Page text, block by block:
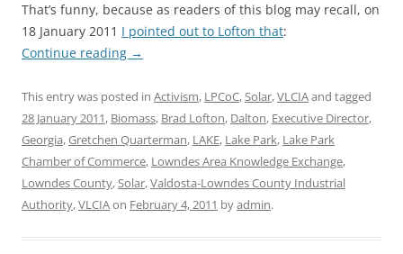
That’s funny, because as readers of this blog may recall, on
18 January 2011 I pointed out to Lofton that:
Continue reading →
This entry was posted in Activism, LPCoC,Solar,VLCIAand tagged
28 January 2011, Biomass, Brad Lofton, Dalton, Executive Director,
Georgia,Gretchen Quarterman, LAKE, Lake Park, Lake Park
Chamber of Commerce, Lowndes Area Knowledge Exchange,
Lowndes County,Solar,Valdosta-Lowndes County Industrial
Authority,VLCIAon February 4, 2011 byadmin.